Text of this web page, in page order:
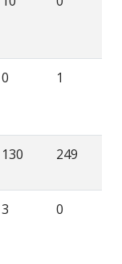
0 1
130 249
3 0